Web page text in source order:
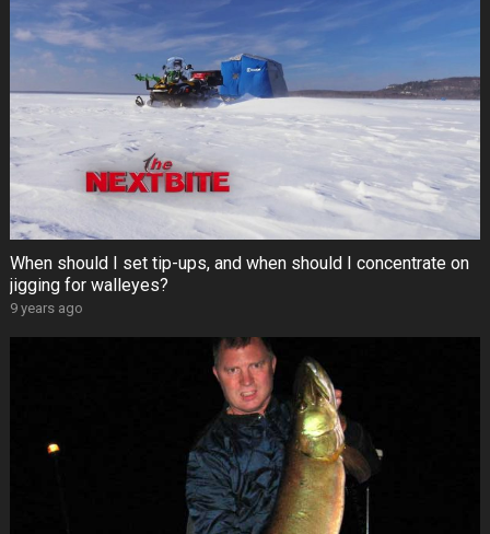
When should I set tip-ups, and when should I concentrate on
jigging for walleyes?
9 years ago